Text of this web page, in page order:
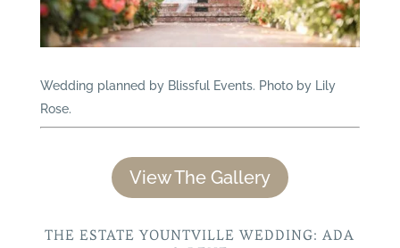
Wedding planned by Blissful Events. Photo by Lily
Rose.
View The Gallery
THE ESTATE YOUNTVILLE WEDDING: ADA